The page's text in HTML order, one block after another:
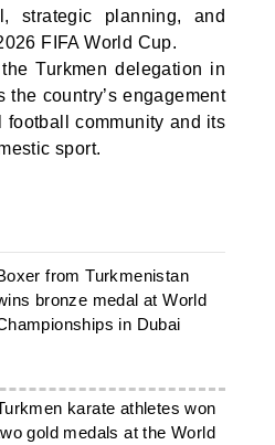
strategic planning, and
FIFA World Cup.
Turkmen delegation in
the country’s engagement
football community and its
sport.
from Turkmenistan
bronze medal at World
in Dubai
karate athletes won
gold medals at the World